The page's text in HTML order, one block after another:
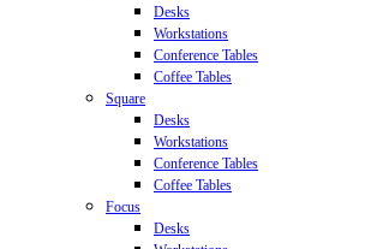
Desks
Workstations
Conference Tables
Coffee Tables
Square
Desks
Workstations
Conference Tables
Coffee Tables
Focus
Desks